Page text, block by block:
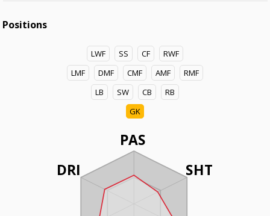
Positions
LWF SS CF
RWF
LMF
DMF CMF AMF
RMF
LB
SW CB
RB
GK
PAS
SHT
DRI